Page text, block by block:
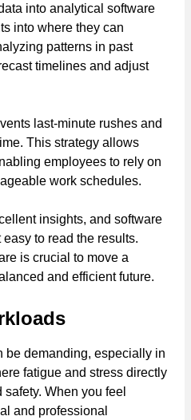
into analytical software
into where they can
patterns in past
timelines and adjust
last-minute rushes and
This strategy allows
employees to rely on
work schedules.
insights, and software
to read the results.
is crucial to move a
and efficient future.
be demanding, especially in
fatigue and stress directly
When you feel
and professional